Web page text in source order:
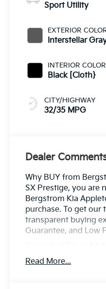
Sport Utility
EXTERIOR
Interstellar
INTERIOR COLOR
Black [Cloth}
CITY/HIGHWAY
32/35 MPG
Dealer
Why BUY from
SX Prestige, you are
Bergstrom Kia
purchase. To get our
transparent buying
Guarantee, and Low
Includes front
Read More...